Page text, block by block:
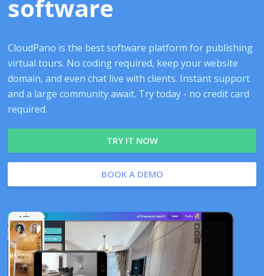
software
CloudPano is the best software platform for publishing
virtual tours. No coding required, keep your website
domain, and even chat live with clients. Instant support
and a large community await. Try today - no credit card
required.
TRY IT NOW
BOOK A DEMO